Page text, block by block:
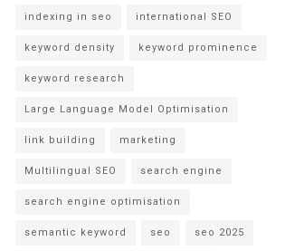
indexing in seo international SEO
keyword density keyword prominence
keyword research
Large Language Model Optimisation
link building marketing
Multilingual SEO search engine
search engine optimisation
semantic keyword seo seo 2025